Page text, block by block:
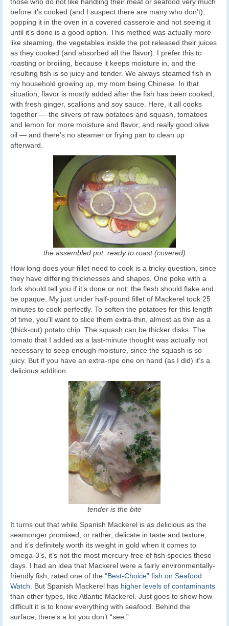
those who do not like handling their meat or seafood very much
before it’s cooked (and I suspect there are many who don’t),
popping it in the oven in a covered casserole and not seeing it
until it’s done is a good option. This method was actually more
like steaming, the vegetables inside the pot released their juices
as they cooked (and absorbed all the flavor). I prefer this to
roasting or broiling, because it keeps moisture in, and the
resulting fish is so juicy and tender. We always steamed fish in
my household growing up, my mom being Chinese. In that
situation, flavor is mostly added after the fish has been cooked,
with fresh ginger, scallions and soy sauce. Here, it all cooks
together — the slivers of raw potatoes and squash, tomatoes
and lemon for more moisture and flavor, and really good olive
oil — and there’s no steamer or frying pan to clean up
afterward.
the assembled pot, ready to roast (covered)
How long does your fillet need to cook is a tricky question, since
they have differing thicknesses and shapes. One poke with a
fork should tell you if it’s done or not; the flesh should flake and
be opaque. My just under half-pound fillet of Mackerel took 25
minutes to cook perfectly. To soften the potatoes for this length
of time, you’ll want to slice them extra-thin, almost as thin as a
(thick-cut) potato chip. The squash can be thicker disks. The
tomato that I added as a last-minute thought was actually not
necessary to seep enough moisture, since the squash is so
juicy. But if you have an extra-ripe one on hand (as I did) it’s a
delicious addition.
tender is the bite
It turns out that while Spanish Mackerel is as delicious as the
seamonger promised, or rather, delicate in taste and texture,
and it’s definitely worth its weight in gold when it comes to
omega-3’s, it’s not the most mercury-free of fish species these
days. I had an idea that Mackerel were a fairly environmentally-
friendly fish, rated one of the “Best-Choice” fish on Seafood
Watch. But Spanish Mackerel has higher levels of contaminants
than other types, like Atlantic Mackerel. Just goes to show how
difficult it is to know everything with seafood. Behind the
surface, there’s a lot you don’t “see.”